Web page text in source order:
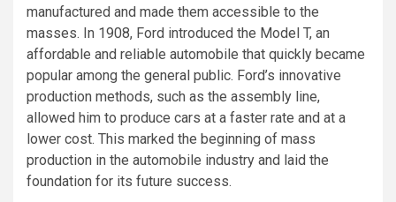
manufactured and made them accessible to the
masses. In 1908, Ford introduced the Model T, an
affordable and reliable automobile that quickly became
popular among the general public. Ford’s innovative
production methods, such as the assembly line,
allowed him to produce cars at a faster rate and at a
lower cost. This marked the beginning of mass
production in the automobile industry and laid the
foundation for its future success.